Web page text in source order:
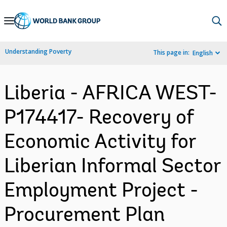
Skip
Navigation
Understanding Poverty This page in: English
Liberia - AFRICA WEST-
P174417- Recovery of
Economic Activity for
Liberian Informal Sector
Employment Project -
Procurement Plan